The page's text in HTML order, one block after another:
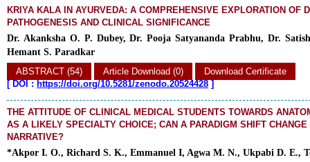
KRIYA KALA IN AYURVEDA: A COMPREHENSIVE EXPLORATION OF
PATHOGENESIS AND CLINICAL SIGNIFICANCE
Dr. Akanksha O. P. Dubey, Dr. Pooja Satyananda Prabhu, Dr.
Hemant S. Paradkar
ABSTRACT (54)
Article Download (0)
Download Certificate
[DOI : https://doi.org/10.5281/zenodo.20524428 ]
THE ATTITUDE OF CLINICAL MEDICAL STUDENTS TOWARDS
AS A LIKELY SPECIALTY CHOICE; CAN A PARADIGM SHIFT CHANGE
NARRATIVE?
*Akpor I. O., Richard S. K., Emmanuel I, Agwa M. N., Ukpabi D. E.,